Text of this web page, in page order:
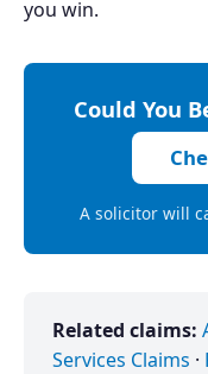
you win.
Could You
A solicitor will
Related claims:
Services Claims ·